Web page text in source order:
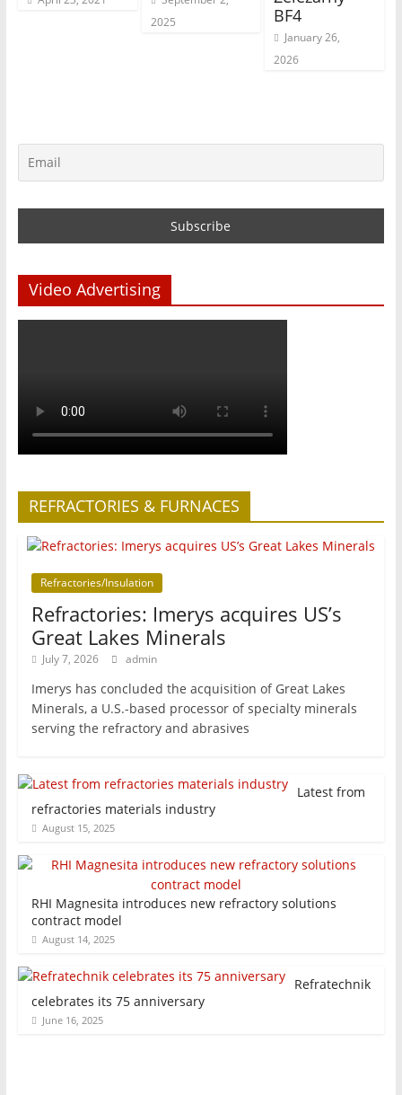
2025
BF4
January 26,
2026
Video Advertising
REFRACTORIES & FURNACES
Refractories/Insulation
Refractories: Imerys acquires US’s
Great Lakes Minerals
July 7, 2026 admin
Imerys has concluded the acquisition of Great Lakes
Minerals, a U.S.-based processor of specialty minerals
serving the refractory and abrasives
Latest from
refractories materials industry
August 15, 2025
RHI Magnesita introduces new refractory solutions
contract model
August 14, 2025
Refratechnik
celebrates its 75 anniversary
June 16, 2025